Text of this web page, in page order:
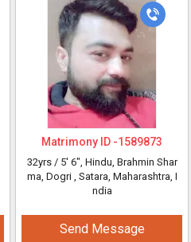
Matrimony ID -1589873
32yrs / 5' 6", Hindu, Brahmin Shar
ma, Dogri , Satara, Maharashtra, I
ndia
Send Message